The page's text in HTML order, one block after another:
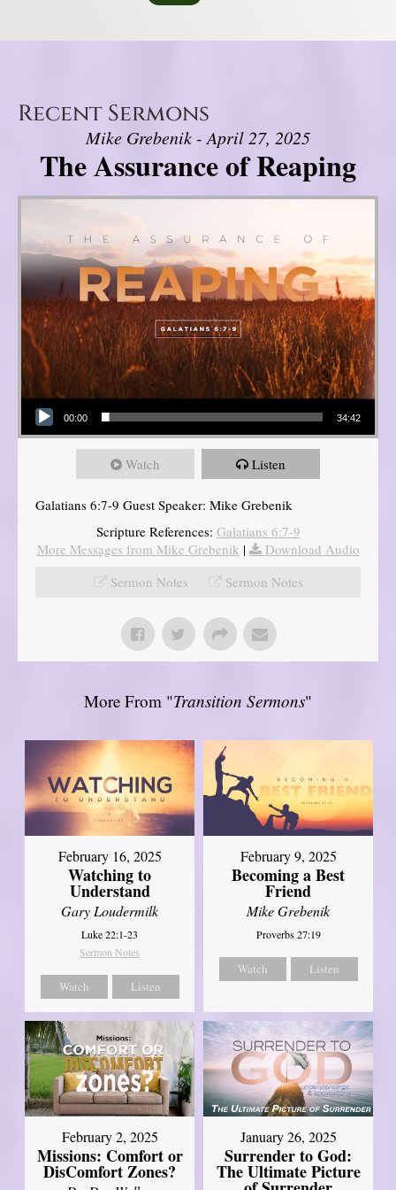
Recent Sermons
Mike Grebenik - April 27, 2025
The Assurance of Reaping
Audio Player
00:00 34:42
Watch Listen
Galatians 6:7-9 Guest Speaker: Mike Grebenik
Scripture References: Galatians 6:7-9
More Messages from Mike Grebenik |
Download Audio
Sermon Notes
Sermon Notes
More From "Transition Sermons"
February 16, 2025
Watching to
Understand
Gary Loudermilk
Luke 22:1-23
Sermon Notes
Watch Listen
February 9, 2025
Becoming a Best
Friend
Mike Grebenik
Proverbs 27:19
Watch Listen
February 2, 2025
Missions: Comfort or
DisComfort Zones?
January 26, 2025
Surrender to God:
The Ultimate Picture